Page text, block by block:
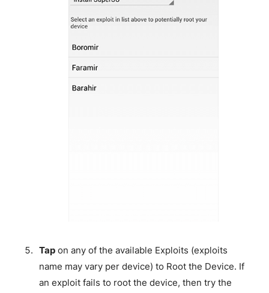
Tapon any of the available Exploits (exploits
name may vary per device) to Root the Device. If
an exploit fails to root the device, then try the